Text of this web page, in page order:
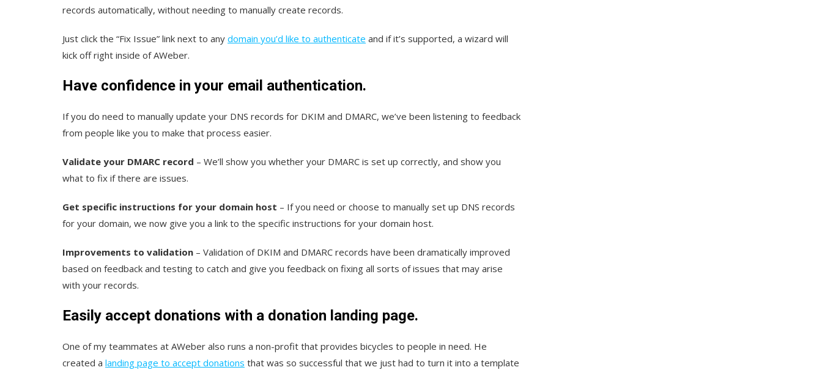
records automatically, without needing to manually create records.
Just click the “Fix Issue” link next to any domain you’d like to authenticate and if it’s supported, a wizard will
kick off right inside of AWeber.
Have confidence in your email authentication.
If you do need to manually update your DNS records for DKIM and DMARC, we’ve been listening to feedback
from people like you to make that process easier.
Validate your DMARC record – We’ll show you whether your DMARC is set up correctly, and show you
what to fix if there are issues.
Get specific instructions for your domain host – If you need or choose to manually set up DNS records
for your domain, we now give you a link to the specific instructions for your domain host.
Improvements to validation – Validation of DKIM and DMARC records have been dramatically improved
based on feedback and testing to catch and give you feedback on fixing all sorts of issues that may arise
with your records.
Easily accept donations with a donation landing page.
One of my teammates at AWeber also runs a non-profit that provides bicycles to people in need. He
created a landing page to accept donations that was so successful that we just had to turn it into a template